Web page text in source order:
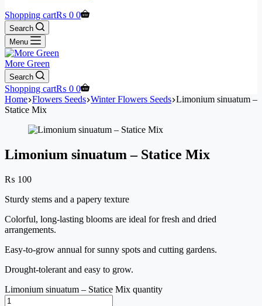
Shopping cart₨ 0 0
Search
Menu
More Green
Search
Shopping cart₨ 0 0
Home Flowers Seeds Winter Flowers Seeds Limonium sinuatum –
Statice Mix
Limonium sinuatum – Statice Mix
₨ 100
Sturdy stems and a papery texture
Colorful, long-lasting blooms are ideal for fresh and dried
arrangements.
Easy-to-grow annual for sunny spots and cutting gardens.
Drought-tolerant and easy to grow.
Limonium sinuatum – Statice Mix quantity